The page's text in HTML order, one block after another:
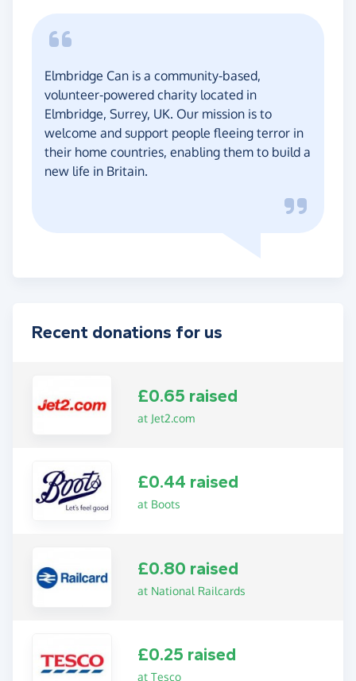
Elmbridge Can is a community-based,
volunteer-powered charity located in
Elmbridge, Surrey, UK. Our mission is to
welcome and support people fleeing terror in
their home countries, enabling them to build a
new life in Britain.
Recent donations for us
£0.65 raised
at Jet2.com
£0.44 raised
at Boots
£0.80 raised
at National Railcards
£0.25 raised
at Tesco